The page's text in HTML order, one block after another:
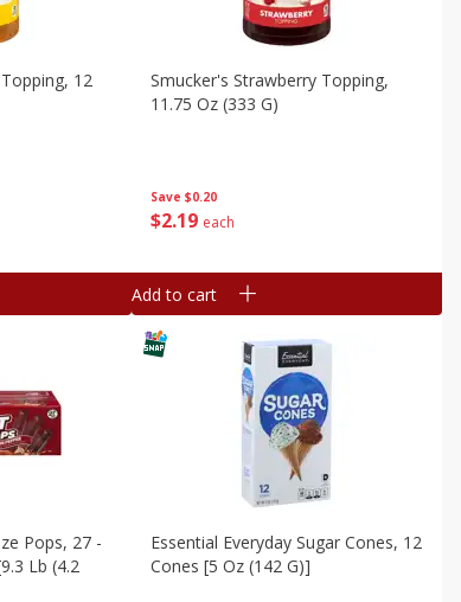
12
Save $0.20
$219 each
Smucker's Strawberry Topping,
11.75 Oz (333 G)
Add to cart
Pops, 27 -
Lb (4.2
Essential Everyday Sugar Cones, 12
Cones [5 Oz (142 G)]